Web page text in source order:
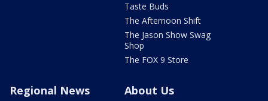
Taste Buds
The Afternoon Shift
The Jason Show Swag
Shop
The FOX 9 Store
Regional News About Us